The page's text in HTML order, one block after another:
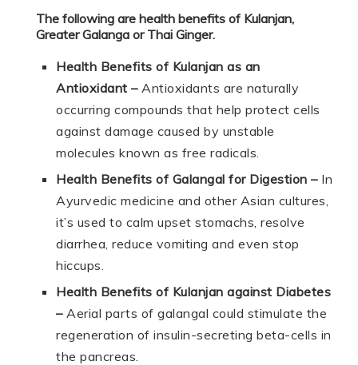
The following are health benefits of Kulanjan,
Greater Galanga or Thai Ginger.
Health Benefits of Kulanjan as an
Antioxidant – Antioxidants are naturally
occurring compounds that help protect cells
against damage caused by unstable
molecules known as free radicals.
Health Benefits of Galangal for Digestion – In
Ayurvedic medicine and other Asian cultures,
it’s used to calm upset stomachs, resolve
diarrhea, reduce vomiting and even stop
hiccups.
Health Benefits of Kulanjan against Diabetes
– Aerial parts of galangal could stimulate the
regeneration of insulin-secreting beta-cells in
the pancreas.